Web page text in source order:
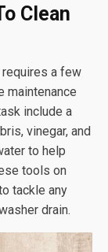
Clean
a few
maintenance
include a
vinegar, and
to help
tools on
tackle any
drain.